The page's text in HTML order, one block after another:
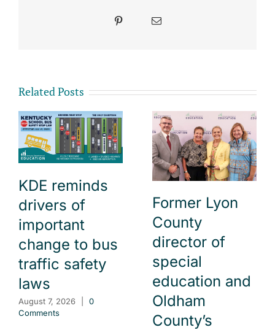
Pinterest Email
Related Posts
KDE reminds
drivers of
important
change to bus
traffic safety
laws
August 7, 2026
0
Comments
Former Lyon
County
director of
special
education and
Oldham
County’s